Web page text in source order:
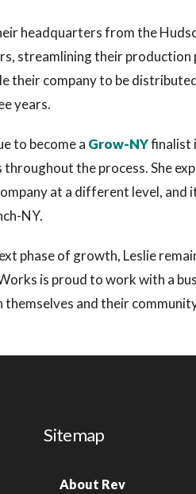
headquarters from the
streamlining their production
their company to be
years.
to become a Grow-NYfinalist
the process. She
at a different level, and
NY.
phase of growth, Leslie
is proud to work with a
and their
Sitemap
About Rev